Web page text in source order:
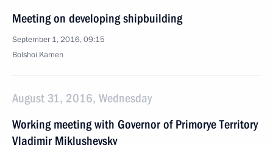
Meeting on developing shipbuilding
September 1, 2016, 09:15
Bolshoi Kamen
August 31, 2016, Wednesday
Working meeting with Governor of Primorye Territory
Vladimir Miklushevsky